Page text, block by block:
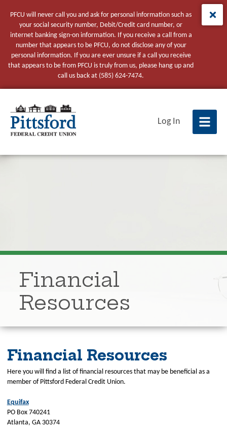
PFCU will never call you and ask for personal information such as
your social security number, Debit/Credit card number, or
internet banking sign-on information. If you receive a call from a
number that appears to be PFCU, do not disclose any of your
personal information. If you are ever unsure if a call you receive
that appears to be from PFCU is truly from us, please hang up and
call us back at (585) 624-7474.
Log In
Financial
Resources
Financial Resources
Here you will find a list of financial resources that may be beneficial as a
member of Pittsford Federal Credit Union.
Equifax
PO Box 740241
Atlanta, GA 30374
tpw title
tpw content